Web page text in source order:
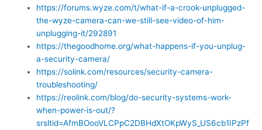
https://forums.wyze.com/t/what-if-a-crook-unplugged-
the-wyze-camera-can-we-still-see-video-of-him-
unplugging-it/292891
https://thegoodhome.org/what-happens-if-you-unplug-
a-security-camera/
https://solink.com/resources/security-camera-
troubleshooting/
https://reolink.com/blog/do-security-systems-work-
when-power-is-out/?
srsltid=AfmBOooVLCPpC2DBHdXtOKpWyS_US6cb1IPzPf